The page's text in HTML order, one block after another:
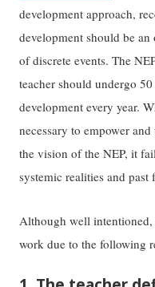
development approach,
development should be
of discrete events. The
teacher should undergo
development every year.
necessary to empower
the vision of the NEP, it
systemic realities and
Although well
work due to the following